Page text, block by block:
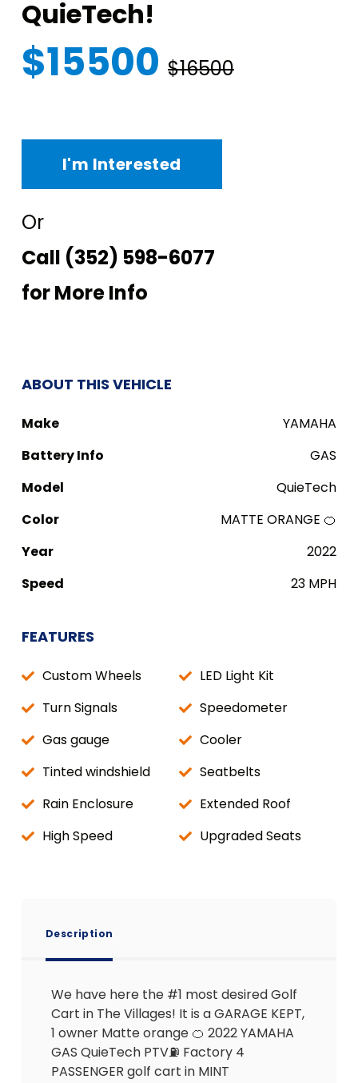
QuieTech!
$15500 $16500
I'm Interested
Or
Call (352) 598-6077
for More Info
ABOUT THIS VEHICLE
Make
YAMAHA
Battery Info
GAS
Model
QuieTech
Color
MATTE ORANGE 🍊
Year
2022
Speed
23 MPH
FEATURES
Custom Wheels
LED Light Kit
Turn Signals
Speedometer
Gas gauge
Cooler
Tinted windshield
Seatbelts
Rain Enclosure
Extended Roof
High Speed
Upgraded Seats
Description
We have here the #1 most desired Golf
Cart in The Villages! It is a GARAGE KEPT,
1 owner Matte orange 🍊 2022 YAMAHA
GAS QuieTech PTV⛽️ Factory 4
PASSENGER golf cart in MINT